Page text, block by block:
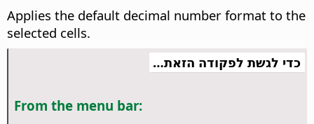
Applies the default decimal number format to the
selected cells.
כדי לגשת לפקודה הזאת…
From the menu bar: